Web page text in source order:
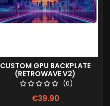
CUSTOM GPU BACKPLATE
(RETROWAVE V2)
(0)
€39.90